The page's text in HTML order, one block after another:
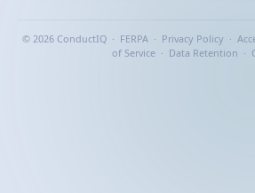
© 2026 ConductIQ · FERPA· Privacy Policy ·
of Service· Data Retention ·